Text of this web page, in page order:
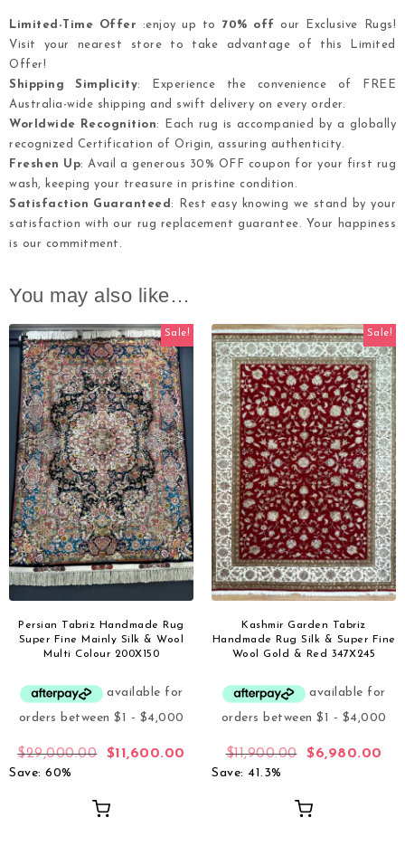
Limited-Time Offer :enjoy up to 70% off
our Exclusive Rugs!
Visit your nearest store to take advantage of this Limited
Offer!
Shipping Simplicity: Experience the convenience of FREE
Australia-wide shipping and swift delivery on every order.
Worldwide Recognition: Each rug is accompanied by a globally
recognized Certification of Origin, assuring authenticity.
Freshen Up: Avail a generous 30% OFF coupon for your first rug
wash, keeping your treasure in pristine condition.
Satisfaction Guaranteed : Rest easy knowing we stand by your
satisfaction with our rug replacement guarantee. Your happiness
is our commitment.
You may also like…
Sale!
Persian Tabriz Handmade Rug
Super Fine Mainly Silk & Wool
Multi Colour 200X150
$29,000.00 $11,600.00
Save: 60%
Sale!
Kashmir Garden Tabriz
Handmade Rug Silk & Super Fine
Wool Gold & Red 347X245
$11,900.00 $6,980.00
Save: 41.3%